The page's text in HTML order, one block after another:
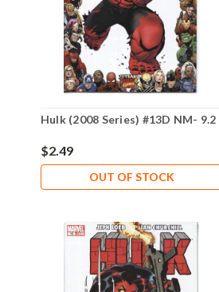
Hulk (2008 Series) #13D NM- 9.2
$2.49
OUT OF STOCK